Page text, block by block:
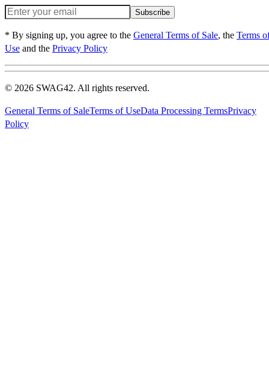
Subscribe
* By signing up, you agree to the General Terms of Sale, the Terms
Use and the Privacy Policy
© 2026 SWAG42. All rights reserved.
General Terms of SaleTerms of UseData Processing TermsPrivacy
Policy